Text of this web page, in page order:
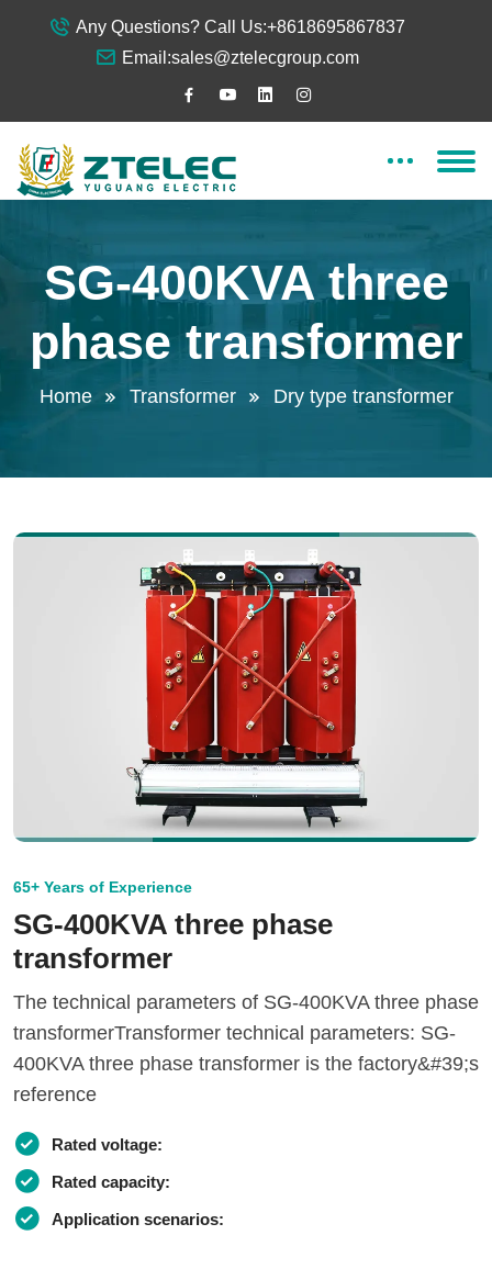
Any Questions? Call Us:+8618695867837
Email:sales@ztelecgroup.com
SG-400KVA three
phase transformer
Home Transformer Dry type transformer
65+ Years of Experience
SG-400KVA three phase
transformer
The technical parameters of SG-400KVA three phase
transformerTransformer technical parameters: SG-
400KVA three phase transformer is the factory&#39;s
reference
Rated voltage:
Rated capacity:
Application scenarios: